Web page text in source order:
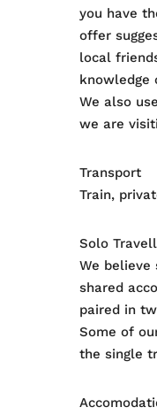
you have
offer
local
knowledge
We also
we are
Transport
Train,
Solo
We
shared
paired in
Some of
the single